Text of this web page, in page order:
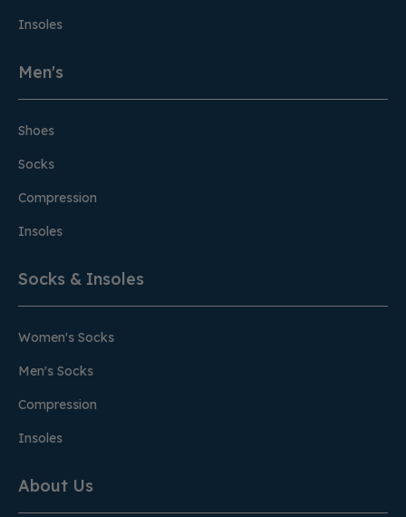
Insoles
Men's
Shoes
Socks
Compression
Insoles
Socks & Insoles
Women's Socks
Men's Socks
Compression
Insoles
About Us